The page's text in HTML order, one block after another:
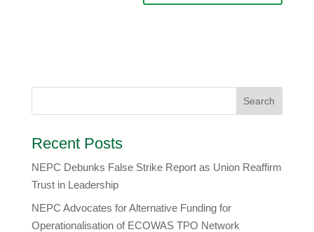
Recent Posts
NEPC Debunks False Strike Report as Union Reaffirm
Trust in Leadership
NEPC Advocates for Alternative Funding for
Operationalisation of ECOWAS TPO Network